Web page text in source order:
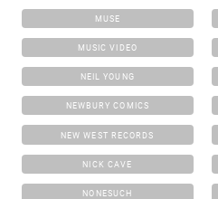
MUSE
MUSIC VIDEO
NEIL YOUNG
NEWBURY COMICS
NEW WEST RECORDS
NICK CAVE
NONESUCH